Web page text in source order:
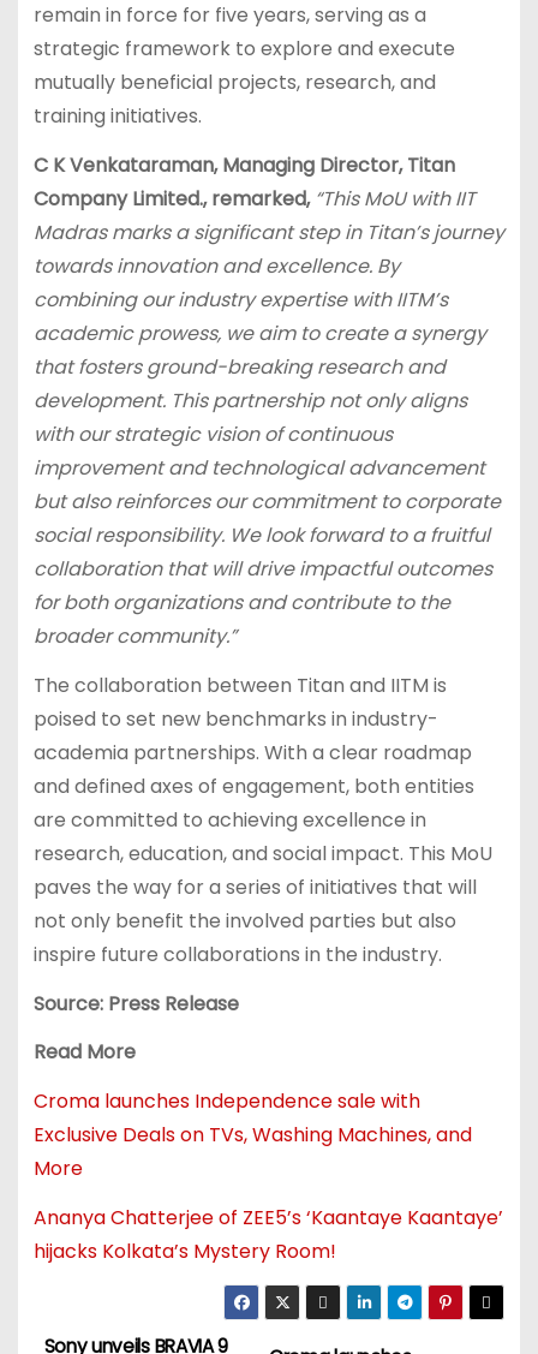
remain in force for five years, serving as a
strategic framework to explore and execute
mutually beneficial projects, research, and
training initiatives.
C K Venkataraman, Managing Director, Titan
Company Limited., remarked, “This MoU with IIT
Madras marks a significant step in Titan’s journey
towards innovation and excellence. By
combining our industry expertise with IITM’s
academic prowess, we aim to create a synergy
that fosters ground-breaking research and
development. This partnership not only aligns
with our strategic vision of continuous
improvement and technological advancement
but also reinforces our commitment to corporate
social responsibility. We look forward to a fruitful
collaboration that will drive impactful outcomes
for both organizations and contribute to the
broader community.”
The collaboration between Titan and IITM is
poised to set new benchmarks in industry-
academia partnerships. With a clear roadmap
and defined axes of engagement, both entities
are committed to achieving excellence in
research, education, and social impact. This MoU
paves the way for a series of initiatives that will
not only benefit the involved parties but also
inspire future collaborations in the industry.
Source: Press Release
Read More
Croma launches Independence sale with
Exclusive Deals on TVs, Washing Machines, and
More
Ananya Chatterjee of ZEE5’s ‘Kaantaye Kaantaye’
hijacks Kolkata’s Mystery Room!
Sony unveils BRAVIA 9